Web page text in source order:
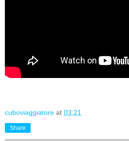
cuboviaggiatore at 03:21
Share